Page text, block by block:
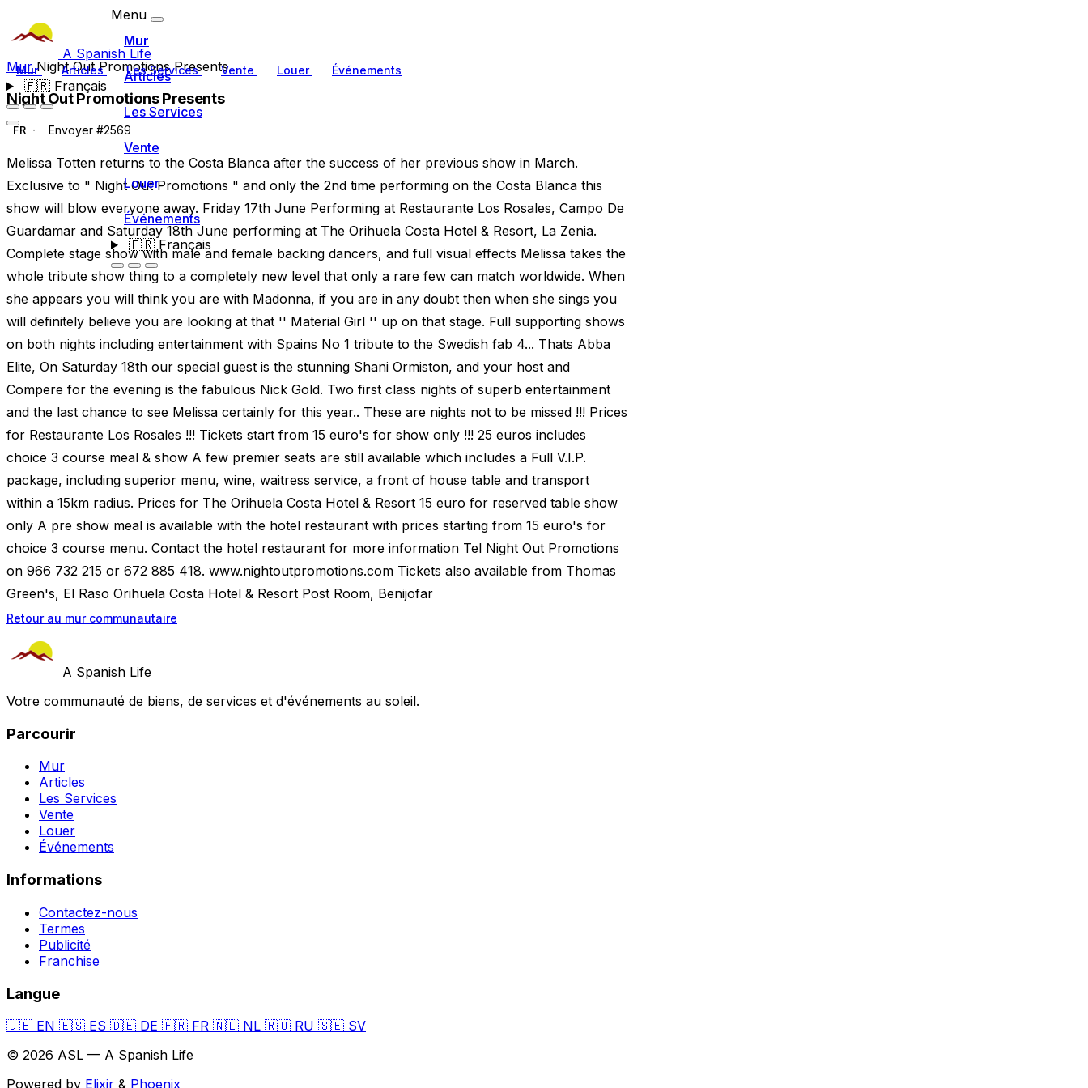
A Spanish Life
Mur Articles Les Services Vente Louer Événements
🇫🇷Français
Menu
Mur
Articles
Les Services
Vente
Louer
Événements
🇫🇷Français
MurNight Out Promotions Presents
Night Out Promotions Presents
FR Envoyer #2569
Melissa Totten returns to the Costa Blanca after the success of her previous show in March.
Exclusive to " Night Out Promotions " and only the 2nd time performing on the Costa Blanca this
show will blow everyone away. Friday 17th June Performing at Restaurante Los Rosales, Campo De
Guardamar and Saturday 18th June performing at The Orihuela Costa Hotel & Resort, La Zenia.
Complete stage show with male and female backing dancers, and full visual effects Melissa takes the
whole tribute show thing to a completely new level that only a rare few can match worldwide. When
she appears you will think you are with Madonna, if you are in any doubt then when she sings you
will definitely believe you are looking at that '' Material Girl '' up on that stage. Full supporting shows
on both nights including entertainment with Spains No 1 tribute to the Swedish fab 4... Thats Abba
Elite, On Saturday 18th our special guest is the stunning Shani Ormiston, and your host and
Compere for the evening is the fabulous Nick Gold. Two first class nights of superb entertainment
and the last chance to see Melissa certainly for this year.. These are nights not to be missed !!! Prices
for Restaurante Los Rosales !!! Tickets start from 15 euro's for show only !!! 25 euros includes
choice 3 course meal & show A few premier seats are still available which includes a Full V.I.P.
package, including superior menu, wine, waitress service, a front of house table and transport
within a 15km radius. Prices for The Orihuela Costa Hotel & Resort 15 euro for reserved table show
only A pre show meal is available with the hotel restaurant with prices starting from 15 euro's for
choice 3 course menu. Contact the hotel restaurant for more information Tel Night Out Promotions
on 966 732 215 or 672 885 418. www.nightoutpromotions.com Tickets also available from Thomas
Green's, El Raso Orihuela Costa Hotel & Resort Post Room, Benijofar
Retour au mur communautaire
A Spanish Life
Votre communauté de biens, de services et d'événements au soleil.
Parcourir
Mur
Articles
Les Services
Vente
Louer
Événements
Informations
Contactez-nous
Termes
Publicité
Franchise
Langue
🇬🇧 EN 🇪🇸 ES 🇩🇪 DE 🇫🇷 FR 🇳🇱 NL 🇷🇺 RU 🇸🇪 SV
© 2026 ASL — A Spanish Life
Powered by Elixir & Phoenix